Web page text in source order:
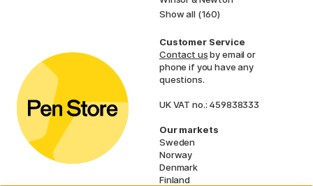
Show all (160)
Customer Service
Contact usby email or
phone if you have any
questions.
UK VAT no.: 459838333
Our markets
Sweden
Norway
Denmark
Finland